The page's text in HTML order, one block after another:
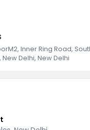
Inner Ring Road,
New Delhi, New Delhi